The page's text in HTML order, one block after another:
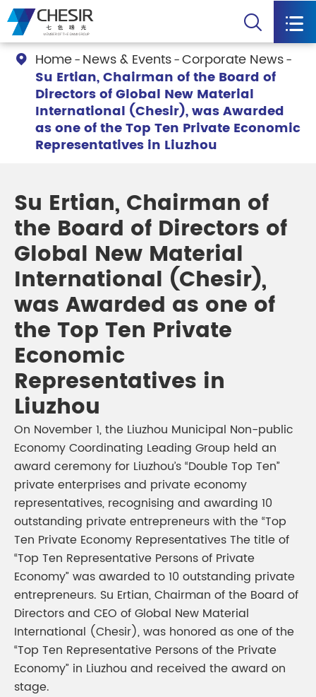
 
 Home News & Events Corporate News
Su Ertian, Chairman of the Board of
Directors of Global New Material
International (Chesir), was Awarded
as one of the Top Ten Private Economic
Representatives in Liuzhou
Su Ertian, Chairman of
the Board of Directors of
Global New Material
International (Chesir),
was Awarded as one of
the Top Ten Private
Economic
Representatives in
Liuzhou
On November 1, the Liuzhou Municipal Non-public
Economy Coordinating Leading Group held an
award ceremony for Liuzhou’s “Double Top Ten”
private enterprises and private economy
representatives, recognising and awarding 10
outstanding private entrepreneurs with the “Top
Ten Private Economy Representatives The title of
“Top Ten Representative Persons of Private
Economy” was awarded to 10 outstanding private
entrepreneurs. Su Ertian, Chairman of the Board of
Directors and CEO of Global New Material
International (Chesir), was honored as one of the
“Top Ten Representative Persons of the Private
Economy” in Liuzhou and received the award on
stage.